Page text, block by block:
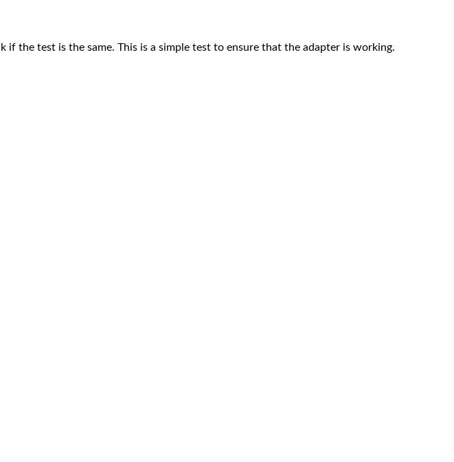
the test is the same. This is a simple test to ensure that the adapter is working.